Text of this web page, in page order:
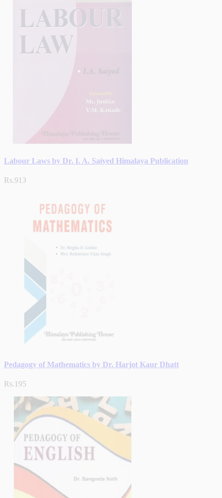
Labour Laws by Dr. I. A. Saiyed Himalaya Publication
Rs.913
Pedagogy of Mathematics by Dr. Harjot Kaur Dhatt
Rs.195